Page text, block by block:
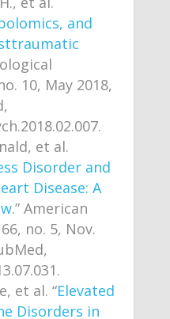
and
10, May 2018,
et al.
Disorder and
Disease: A
.” American
no. 5, Nov.
et al. “Elevated
Disorders in